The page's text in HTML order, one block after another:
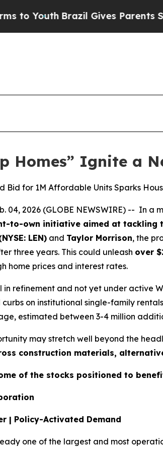
Brazil Gives Parents Social
Homes” Ignite a
Bid for 1M Affordable Units Sparks
04, 2026 (GLOBE NEWSWIRE) -- In
to-own initiative aimed at tackling
LEN) and Taylor Morrison, the
three years. This could unleash over
home prices and interest rates.
in refinement and not yet under active
on institutional single-family
estimated between 3-4 million
may stretch well beyond the
construction materials,
of the stocks positioned to
| Policy-Activated Demand
one of the largest and most